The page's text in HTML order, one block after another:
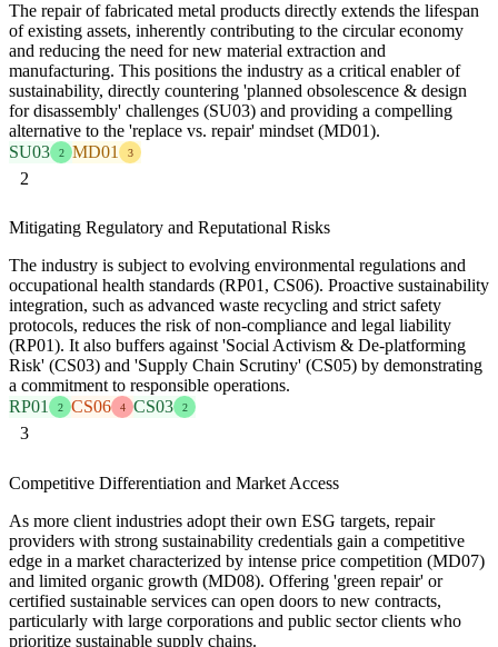
The repair of fabricated metal products directly extends the lifespan
of existing assets, inherently contributing to the circular economy
and reducing the need for new material extraction and
manufacturing. This positions the industry as a critical enabler of
sustainability, directly countering 'planned obsolescence & design
for disassembly' challenges (SU03) and providing a compelling
alternative to the 'replace vs. repair' mindset (MD01).
SU03
2 MD01 3
2
Mitigating Regulatory and Reputational Risks
The industry is subject to evolving environmental regulations and
occupational health standards (RP01, CS06). Proactive sustainability
integration, such as advanced waste recycling and strict safety
protocols, reduces the risk of non-compliance and legal liability
(RP01). It also buffers against 'Social Activism & De-platforming
Risk' (CS03) and 'Supply Chain Scrutiny' (CS05) by demonstrating
a commitment to responsible operations.
RP01
2 CS06 4 CS03 2
3
Competitive Differentiation and Market Access
As more client industries adopt their own ESG targets, repair
providers with strong sustainability credentials gain a competitive
edge in a market characterized by intense price competition (MD07)
and limited organic growth (MD08). Offering 'green repair' or
certified sustainable services can open doors to new contracts,
particularly with large corporations and public sector clients who
prioritize sustainable supply chains.